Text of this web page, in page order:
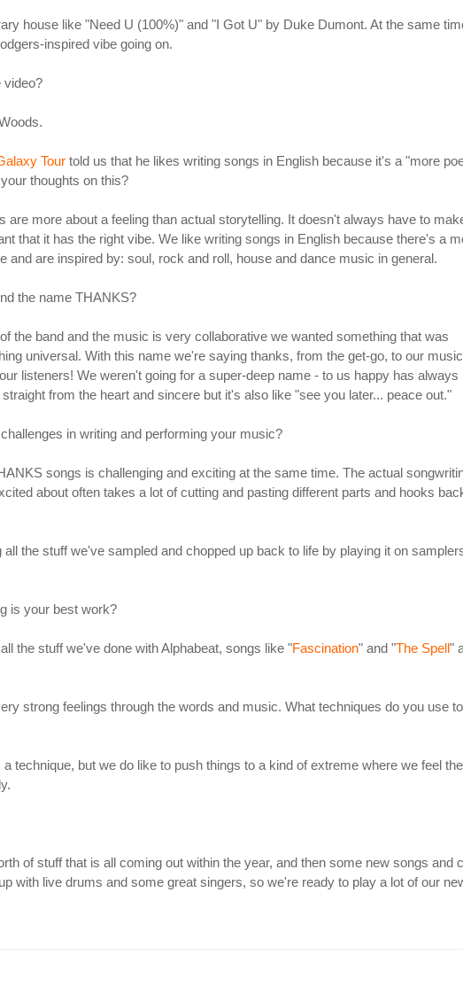
house like "Need U (100%)" and "I Got U" by Duke Dumont. At the same
inspired vibe going on.
video?
Tour told us that he likes writing songs in English because it's a "more
thoughts on this?
are more about a feeling than actual storytelling. It doesn't always have to
that it has the right vibe. We like writing songs in English because there's a
and are inspired by: soul, rock and roll, house and dance music in general.
the name THANKS?
the band and the music is very collaborative we wanted something that was
universal. With this name we're saying thanks, from the get-go, to our
listeners! We weren't going for a super-deep name - to us happy has always
from the heart and sincere but it's also like "see you later... peace out."
in writing and performing your music?
songs is challenging and exciting at the same time. The actual
about often takes a lot of cutting and pasting different parts and hooks
the stuff we've sampled and chopped up back to life by playing it on
is your best work?
the stuff we've done with Alphabeat, songs like "Fascination" and "The Spell"
strong feelings through the words and music. What techniques do you use to
technique, but we do like to push things to a kind of extreme where we feel the
of stuff that is all coming out within the year, and then some new songs and
with live drums and some great singers, so we're ready to play a lot of our